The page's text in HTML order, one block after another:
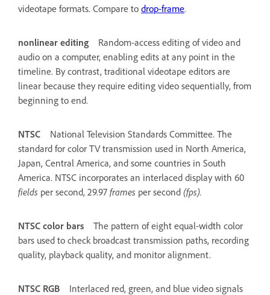
videotape formats. Compare to drop-frame.
nonlinear editing
Random-access editing of video and
audio on a computer, enabling edits at any point in the
timeline. By contrast, traditional videotape editors are
linear because they require editing video sequentially, from
beginning to end.
NTSC
National Television Standards Committee. The
standard for color TV transmission used in North America,
Japan, Central America, and some countries in South
America. NTSC incorporates an interlaced display with 60
fields per second, 29.97 frames per second (fps).
NTSC color bars
The pattern of eight equal-width color
bars used to check broadcast transmission paths, recording
quality, playback quality, and monitor alignment.
NTSC RGB
Interlaced red, green, and blue video signals